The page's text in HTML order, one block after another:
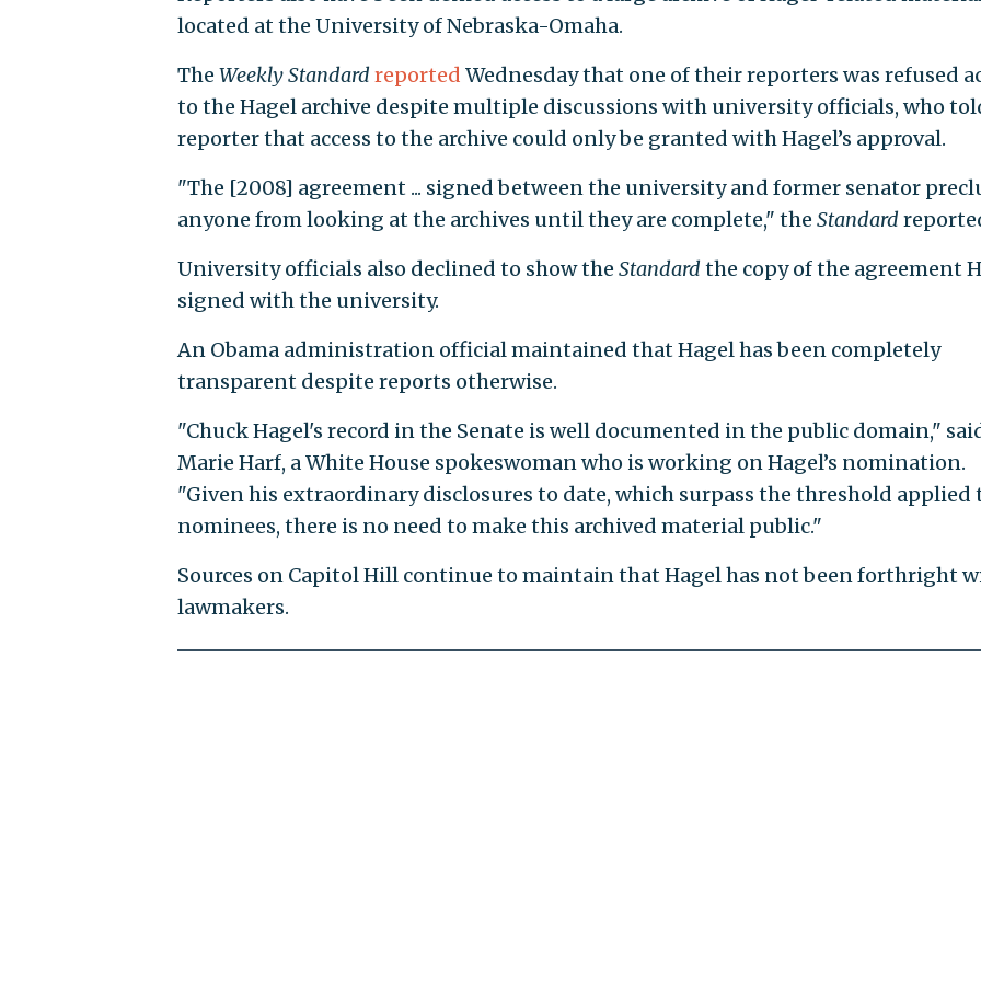
located at the University of Nebraska-Omaha.
The Weekly Standardreported Wednesday that one of their reporters was refused
to the Hagel archive despite multiple discussions with university officials, who
reporter that access to the archive could only be granted with Hagel’s approval.
"The [2008] agreement ... signed between the university and former senator
anyone from looking at the archives until they are complete," the Standard
University officials also declined to show the Standardthe copy of the agreement
signed with the university.
An Obama administration official maintained that Hagel has been completely
transparent despite reports otherwise.
"Chuck Hagel's record in the Senate is well documented in the public domain,"
Marie Harf, a White House spokeswoman who is working on Hagel’s nomination.
"Given his extraordinary disclosures to date, which surpass the threshold applied
nominees, there is no need to make this archived material public."
Sources on Capitol Hill continue to maintain that Hagel has not been forthright
lawmakers.